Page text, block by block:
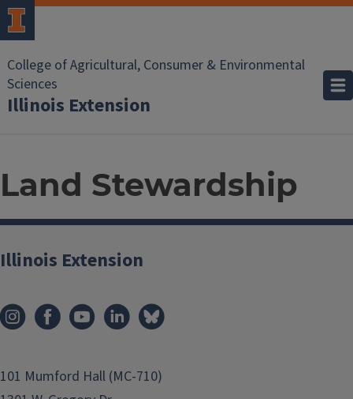
College of Agricultural, Consumer & Environmental
Sciences
Illinois Extension
Land Stewardship
Illinois Extension
101 Mumford Hall (MC-710)